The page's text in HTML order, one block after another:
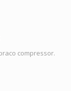
compressor.